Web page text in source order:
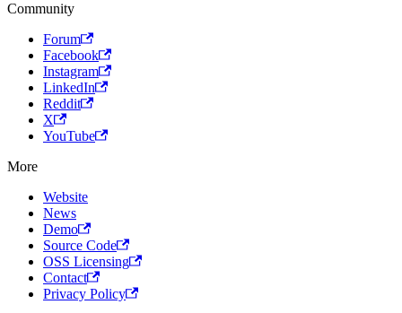
Community
Forum
Facebook
Instagram
LinkedIn
Reddit
X
YouTube
More
Website
News
Demo
Source Code
OSS Licensing
Contact
Privacy Policy